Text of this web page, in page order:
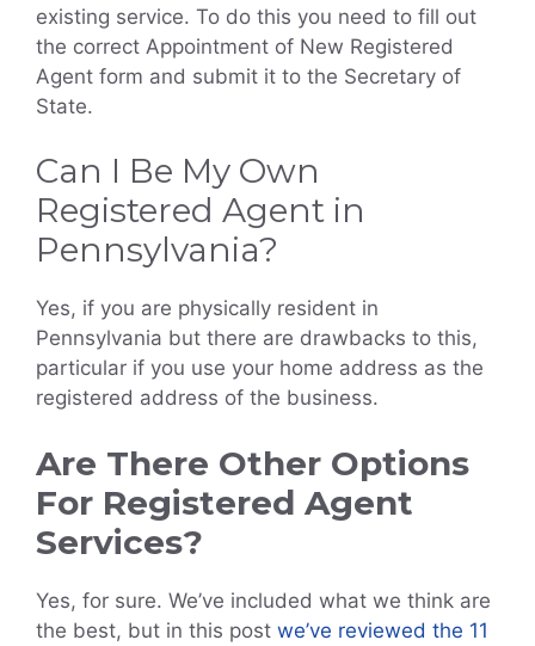
existing service. To do this you need to fill out
the correct Appointment of New Registered
Agent form and submit it to the Secretary of
State.
Can I Be My Own
Registered Agent in
Pennsylvania?
Yes, if you are physically resident in
Pennsylvania but there are drawbacks to this,
particular if you use your home address as the
registered address of the business.
Are There Other Options
For Registered Agent
Services?
Yes, for sure. We’ve included what we think are
the best, but in this post we’ve reviewed the 11